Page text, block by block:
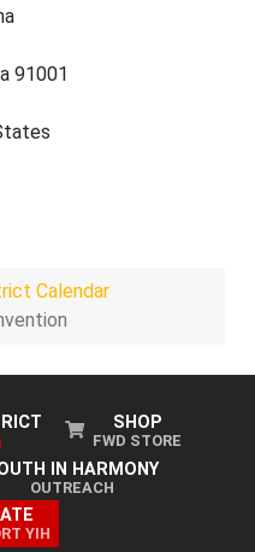
91001
Calendar
SHOP
FWD STORE
IN HARMONY
OUTREACH
YIH